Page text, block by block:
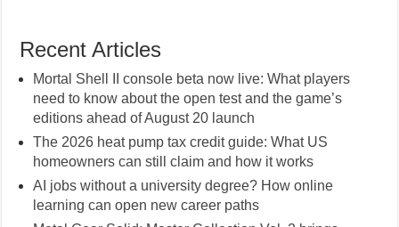
Recent Articles
Mortal Shell II console beta now live: What players
need to know about the open test and the game’s
editions ahead of August 20 launch
The 2026 heat pump tax credit guide: What US
homeowners can still claim and how it works
AI jobs without a university degree? How online
learning can open new career paths